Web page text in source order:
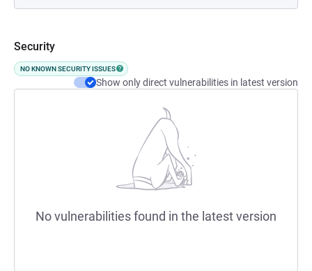
Security
NO KNOWN SECURITY ISSUES
Show only direct vulnerabilities in latest version
No vulnerabilities found in the latest version